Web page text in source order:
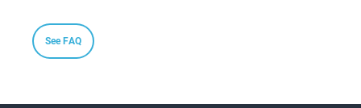
See FAQ